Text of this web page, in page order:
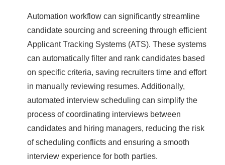
Automation workflow can significantly streamline
candidate sourcing and screening through efficient
Applicant Tracking Systems (ATS). These systems
can automatically filter and rank candidates based
on specific criteria, saving recruiters time and effort
in manually reviewing resumes. Additionally,
automated interview scheduling can simplify the
process of coordinating interviews between
candidates and hiring managers, reducing the risk
of scheduling conflicts and ensuring a smooth
interview experience for both parties.